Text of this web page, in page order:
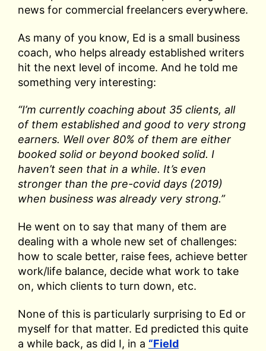
news for commercial freelancers everywhere.
As many of you know, Ed is a small business
coach, who helps already established writers
hit the next level of income. And he told me
something very interesting:
“I’m currently coaching about 35 clients, all
of them established and good to very strong
earners. Well over 80% of them are either
booked solid or beyond booked solid. I
haven’t seen that in a while. It’s even
stronger than the pre-covid days (2019)
when business was already very strong.”
He went on to say that many of them are
dealing with a whole new set of challenges:
how to scale better, raise fees, achieve better
work/life balance, decide what work to take
on, which clients to turn down, etc.
None of this is particularly surprising to Ed or
myself for that matter. Ed predicted this quite
a while back, as did I, in a “Field